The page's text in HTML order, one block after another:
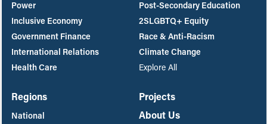
Power
Inclusive Economy
Government Finance
International Relations
Health Care
Post-Secondary Education
2SLGBTQ+ Equity
Race & Anti-Racism
Climate Change
Explore All
Regions
National
Projects
About Us